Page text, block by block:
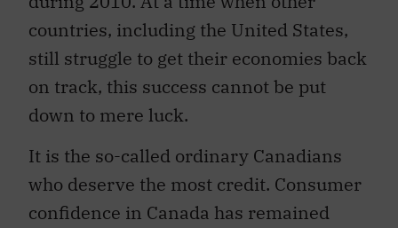
countries, including the United States,
still struggle to get their economies back
on track, this success cannot be put
down to mere luck.
It is the so-called ordinary Canadians
who deserve the most credit. Consumer
confidence in Canada has remained